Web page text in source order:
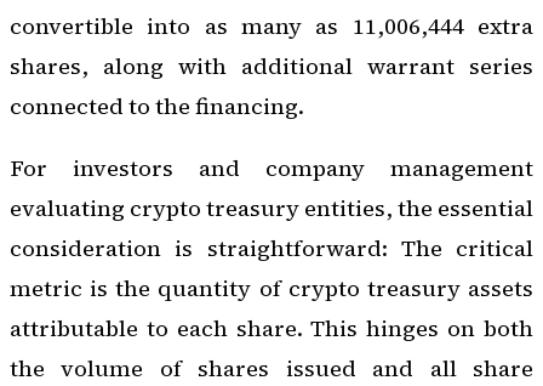
convertible into as many as 11,006,444 extra
shares, along with additional warrant series
connected to the financing.
For investors and company management
evaluating crypto treasury entities, the essential
consideration is straightforward: The critical
metric is the quantity of crypto treasury assets
attributable to each share. This hinges on both
the volume of shares issued and all share